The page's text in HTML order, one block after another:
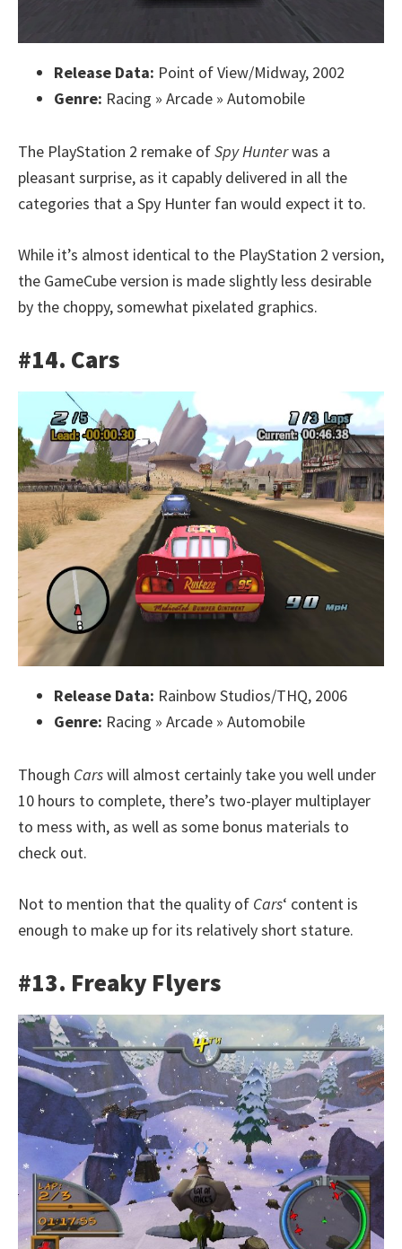
Release Data: Point of View/Midway, 2002
Genre: Racing » Arcade » Automobile
The PlayStation 2 remake ofSpy Hunterwas a
pleasant surprise, as it capably delivered in all the
categories that a Spy Hunter fan would expect it to.
While it’s almost identical to the PlayStation 2 version,
the GameCube version is made slightly less desirable
by the choppy, somewhat pixelated graphics.
#14. Cars
Release Data: Rainbow Studios/THQ, 2006
Genre: Racing » Arcade » Automobile
Though Carswill almost certainly take you well under
10 hours to complete, there’s two-player multiplayer
to mess with, as well as some bonus materials to
check out.
Not to mention that the quality of Cars‘ content is
enough to make up for its relatively short stature.
#13. Freaky Flyers